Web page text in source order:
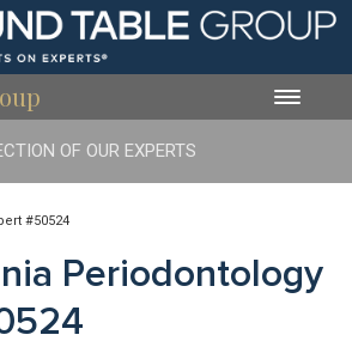
Toggle
#50524
Periodontology